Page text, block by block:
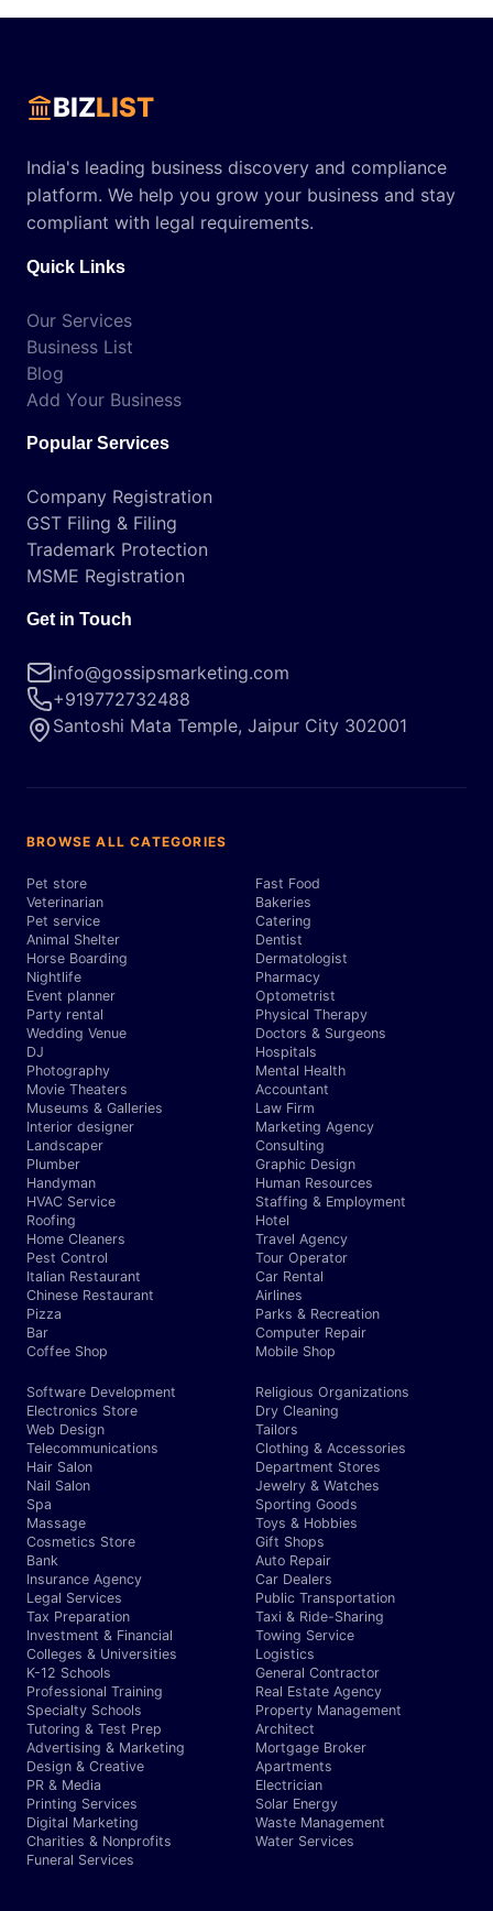
BIZLIST
India's leading business discovery and compliance
platform. We help you grow your business and stay
compliant with legal requirements.
Quick Links
Our Services
Business List
Blog
Add Your Business
Popular Services
Company Registration
GST Filing & Filing
Trademark Protection
MSME Registration
Get in Touch
info@gossipsmarketing.com
+919772732488
Santoshi Mata Temple, Jaipur City 302001
BROWSE ALL CATEGORIES
Pet store
Veterinarian
Pet service
Animal Shelter
Horse Boarding
Nightlife
Event planner
Party rental
Wedding Venue
DJ
Photography
Movie Theaters
Museums & Galleries
Interior designer
Landscaper
Plumber
Handyman
HVAC Service
Roofing
Home Cleaners
Pest Control
Italian Restaurant
Chinese Restaurant
Pizza
Bar
Coffee Shop
Fast Food
Bakeries
Catering
Dentist
Dermatologist
Pharmacy
Optometrist
Physical Therapy
Doctors & Surgeons
Hospitals
Mental Health
Accountant
Law Firm
Marketing Agency
Consulting
Graphic Design
Human Resources
Staffing & Employment
Hotel
Travel Agency
Tour Operator
Car Rental
Airlines
Parks & Recreation
Computer Repair
Mobile Shop
Software Development
Electronics Store
Web Design
Telecommunications
Hair Salon
Nail Salon
Spa
Massage
Cosmetics Store
Bank
Insurance Agency
Legal Services
Tax Preparation
Investment & Financial
Colleges & Universities
K-12 Schools
Professional Training
Specialty Schools
Tutoring & Test Prep
Advertising & Marketing
Design & Creative
PR & Media
Printing Services
Digital Marketing
Charities & Nonprofits
Funeral Services
Religious Organizations
Dry Cleaning
Tailors
Clothing & Accessories
Department Stores
Jewelry & Watches
Sporting Goods
Toys & Hobbies
Gift Shops
Auto Repair
Car Dealers
Public Transportation
Taxi & Ride-Sharing
Towing Service
Logistics
General Contractor
Real Estate Agency
Property Management
Architect
Mortgage Broker
Apartments
Electrician
Solar Energy
Waste Management
Water Services